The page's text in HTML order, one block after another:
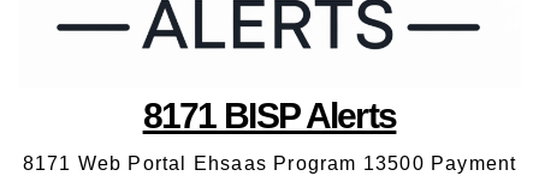
8171 BISP Alerts
8171 Web Portal Ehsaas Program 13500 Payment